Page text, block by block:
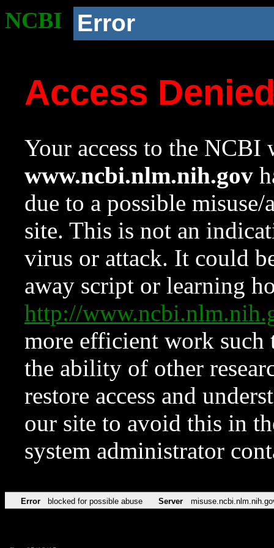
NCBI Error
Access
Your access to the NCBI
www.ncbi.nlm.nih.gov
due to a possible
site. This is not an
virus or attack. It could
away script or learning
http://
more efficient work such
the ability of other
restore access and
our site to avoid this in
system administrator
Error blocked for possible abuse Server